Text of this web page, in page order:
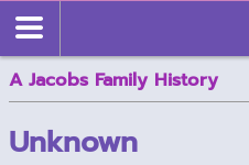
A Jacobs Family History
Unknown